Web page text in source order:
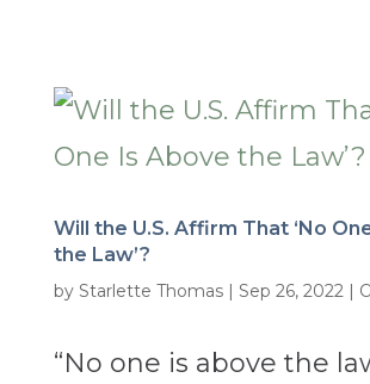
Will the U.S. Affirm That ‘No
the Law’?
by Starlette Thomas| Sep 26, 2022|
“No one is above the